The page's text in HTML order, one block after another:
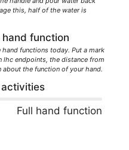
this, half of the water is
function
functions today. Put a mark
lhc endpoints, the distance from
the function of your hand.
Full hand function